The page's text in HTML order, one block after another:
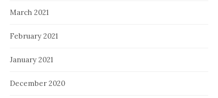
March 2021
February 2021
January 2021
December 2020